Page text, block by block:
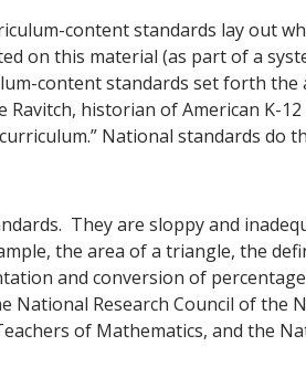
content standards lay out
on this material (as part of a
content standards set forth the
Ravitch, historian of American K-
National standards do
They are sloppy and
the area of a triangle, the
and conversion of
National Research Council of the
of Mathematics, and the